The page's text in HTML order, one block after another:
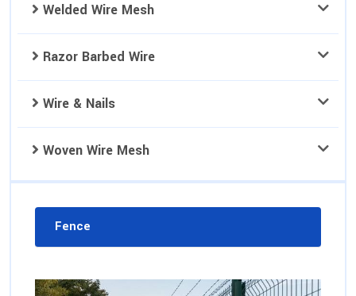
Welded Wire Mesh
Razor Barbed Wire
Wire & Nails
Woven Wire Mesh
Fence